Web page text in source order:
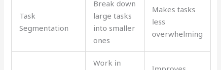
Task
Segmentation
Break down
large tasks
into smaller
ones
Makes tasks
less
overwhelming
Work in